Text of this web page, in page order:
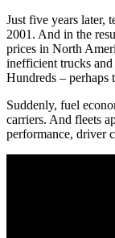
Just five years later,
2001. And in the
prices in North
inefficient trucks
Hundreds – perhaps
Suddenly, fuel
carriers. And fleets
performance, driver